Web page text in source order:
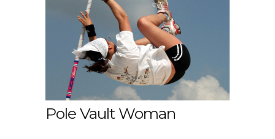
Pole Vault Woman